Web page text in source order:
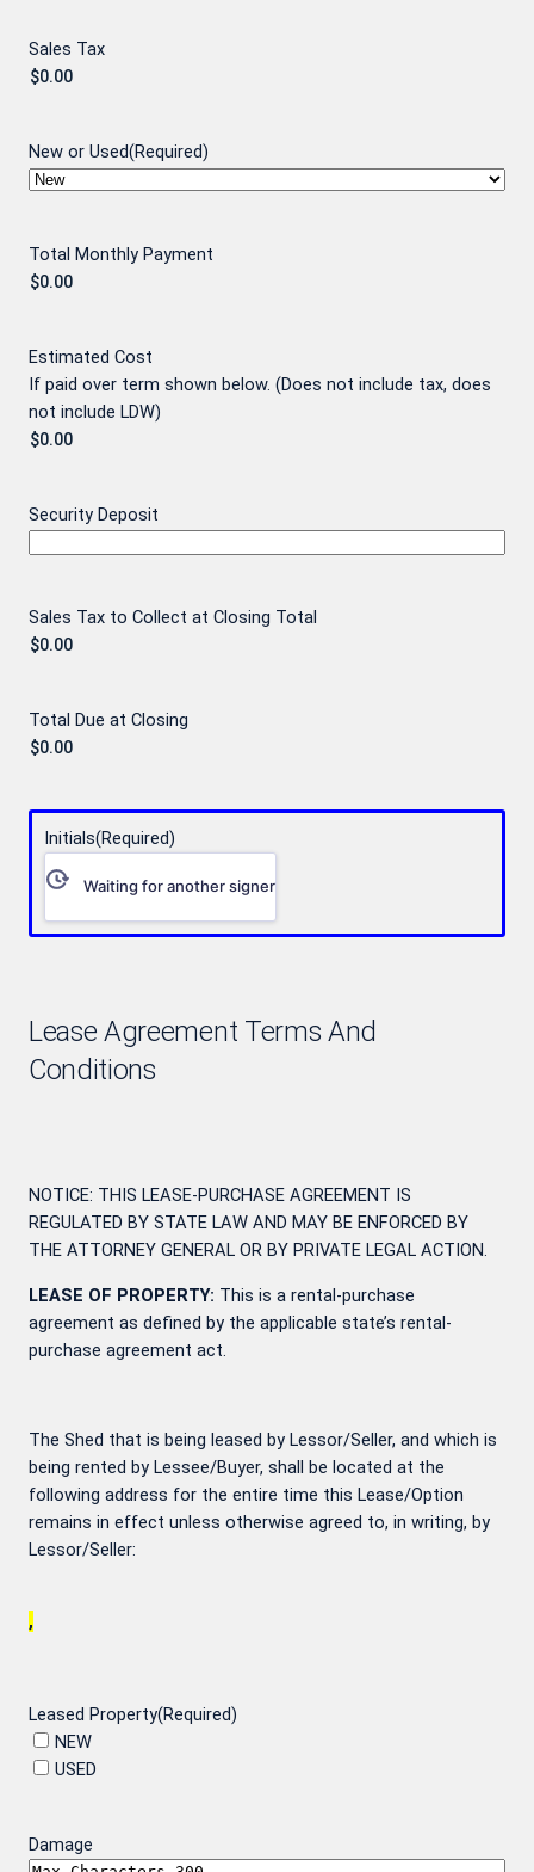
Sales Tax
New or Used(Required)
Total Monthly Payment
Estimated Cost
If paid over term shown below. (Does not include tax, does
not include LDW)
Security Deposit
Sales Tax to Collect at Closing Total
Total Due at Closing
Initials(Required)
Waiting for another signer
Lease Agreement Terms And
Conditions
NOTICE: THIS LEASE-PURCHASE AGREEMENT IS
REGULATED BY STATE LAW AND MAY BE ENFORCED BY
THE ATTORNEY GENERAL OR BY PRIVATE LEGAL ACTION.
LEASE OF PROPERTY: This is a rental-purchase
agreement as defined by the applicable state’s rental-
purchase agreement act.
The Shed that is being leased by Lessor/Seller, and which is
being rented by Lessee/Buyer, shall be located at the
following address for the entire time this Lease/Option
remains in effect unless otherwise agreed to, in writing, by
Lessor/Seller:
,
Leased Property(Required)
NEW
USED
Damage